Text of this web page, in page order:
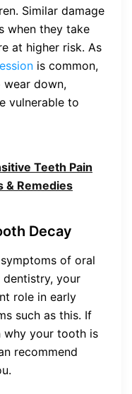
Similar damage
when they take
at higher risk. As
is common,
wear down,
vulnerable to
Teeth Pain
& Remedies
Decay
of oral
your
role in early
such as this. If
why your tooth is
recommend